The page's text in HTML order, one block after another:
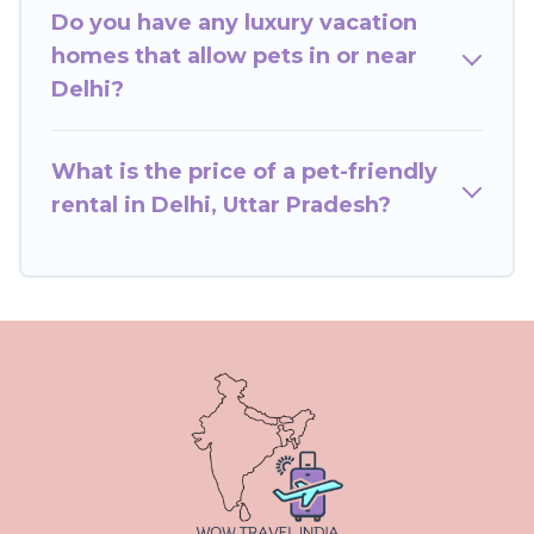
beds, while others may have restrictions on the
size or number of animals.
Do you have any luxury vacation
homes that allow pets in or near
Delhi?
What is the price of a pet-friendly
rental in Delhi, Uttar Pradesh?